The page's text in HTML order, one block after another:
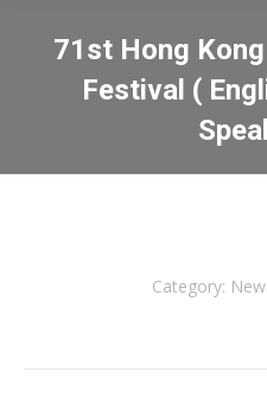
71st Hong
Festival (
Category: